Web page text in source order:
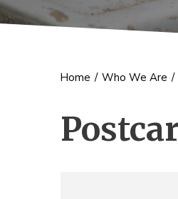
Home / Who We Are /